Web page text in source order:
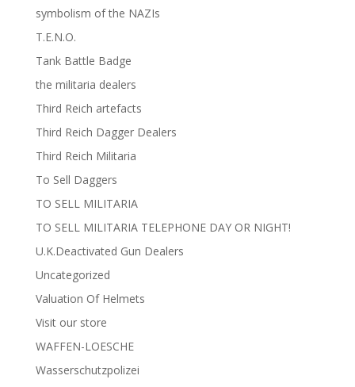
symbolism of the NAZIs
T.E.N.O.
Tank Battle Badge
the militaria dealers
Third Reich artefacts
Third Reich Dagger Dealers
Third Reich Militaria
To Sell Daggers
TO SELL MILITARIA
TO SELL MILITARIA TELEPHONE DAY OR NIGHT!
U.K.Deactivated Gun Dealers
Uncategorized
Valuation Of Helmets
Visit our store
WAFFEN-LOESCHE
Wasserschutzpolizei